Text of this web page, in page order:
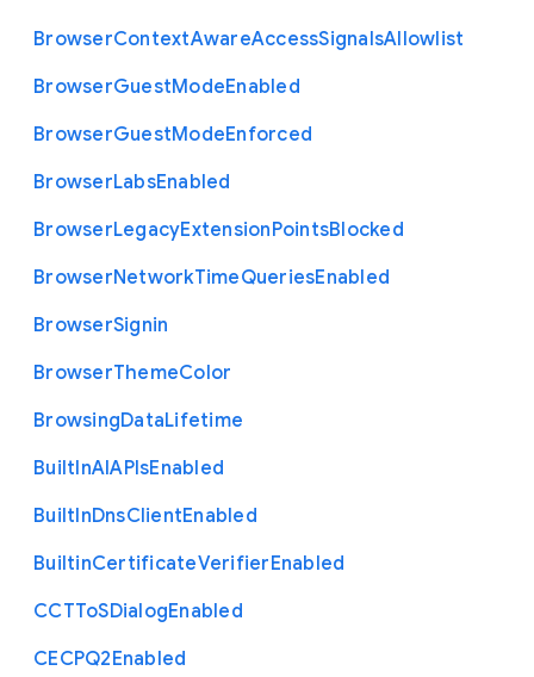
BrowserContextAwareAccessSignalsAllowlist
BrowserGuestModeEnabled
BrowserGuestModeEnforced
BrowserLabsEnabled
BrowserLegacyExtensionPointsBlocked
BrowserNetworkTimeQueriesEnabled
BrowserSignin
BrowserThemeColor
BrowsingDataLifetime
BuiltInAIAPIsEnabled
BuiltInDnsClientEnabled
BuiltinCertificateVerifierEnabled
CCTToSDialogEnabled
CECPQ2Enabled